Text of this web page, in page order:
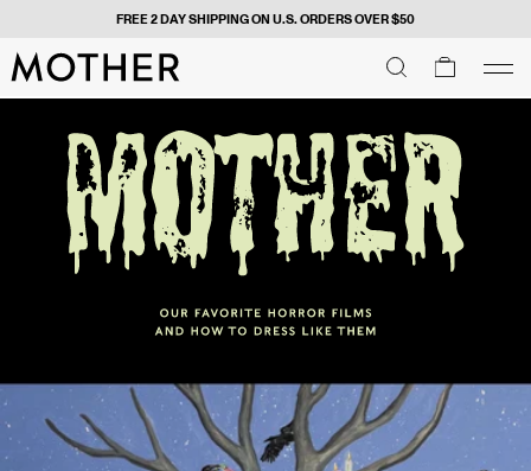
FREE 2 DAY SHIPPING ON U.S. ORDERS OVER $50
MOTHER - return to home page SEARCH
SEARCH
cart